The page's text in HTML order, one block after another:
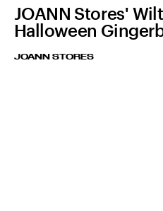
JOANN Stores'
Halloween
JOANN STORES